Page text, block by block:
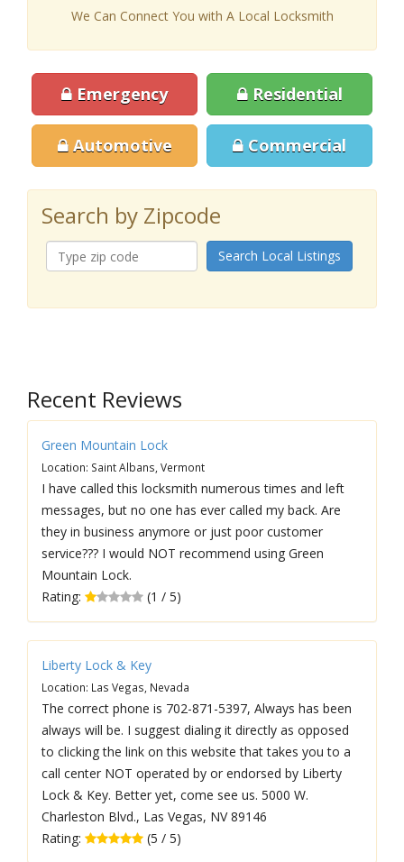
We Can Connect You with A Local Locksmith
Emergency Residential
Automotive Commercial
Search by Zipcode
Search Local Listings
Recent Reviews
Green Mountain Lock
Location: Saint Albans, Vermont
I have called this locksmith numerous times and left
messages, but no one has ever called my back. Are
they in business anymore or just poor customer
service??? I would NOT recommend using Green
Mountain Lock.
Rating:
(1 / 5)
Liberty Lock & Key
Location: Las Vegas, Nevada
The correct phone is 702-871-5397, Always has been
always will be. I suggest dialing it directly as opposed
to clicking the link on this website that takes you to a
call center NOT operated by or endorsed by Liberty
Lock & Key. Better yet, come see us. 5000 W.
Charleston Blvd., Las Vegas, NV 89146
Rating:
(5 / 5)